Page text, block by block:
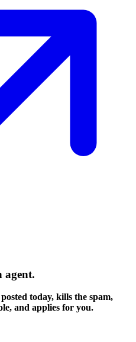
agent.
today, kills the spam,
and applies for you.